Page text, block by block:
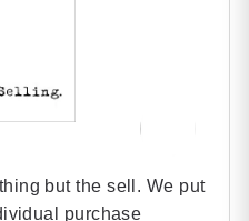
but the sell. We put
purchase